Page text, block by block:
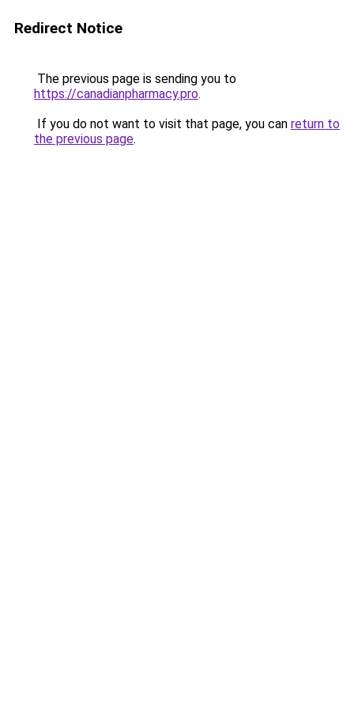
Redirect Notice
The previous page is sending you to
https://canadianpharmacy.pro.
If you do not want to visit that page, you can return to
the previous page.